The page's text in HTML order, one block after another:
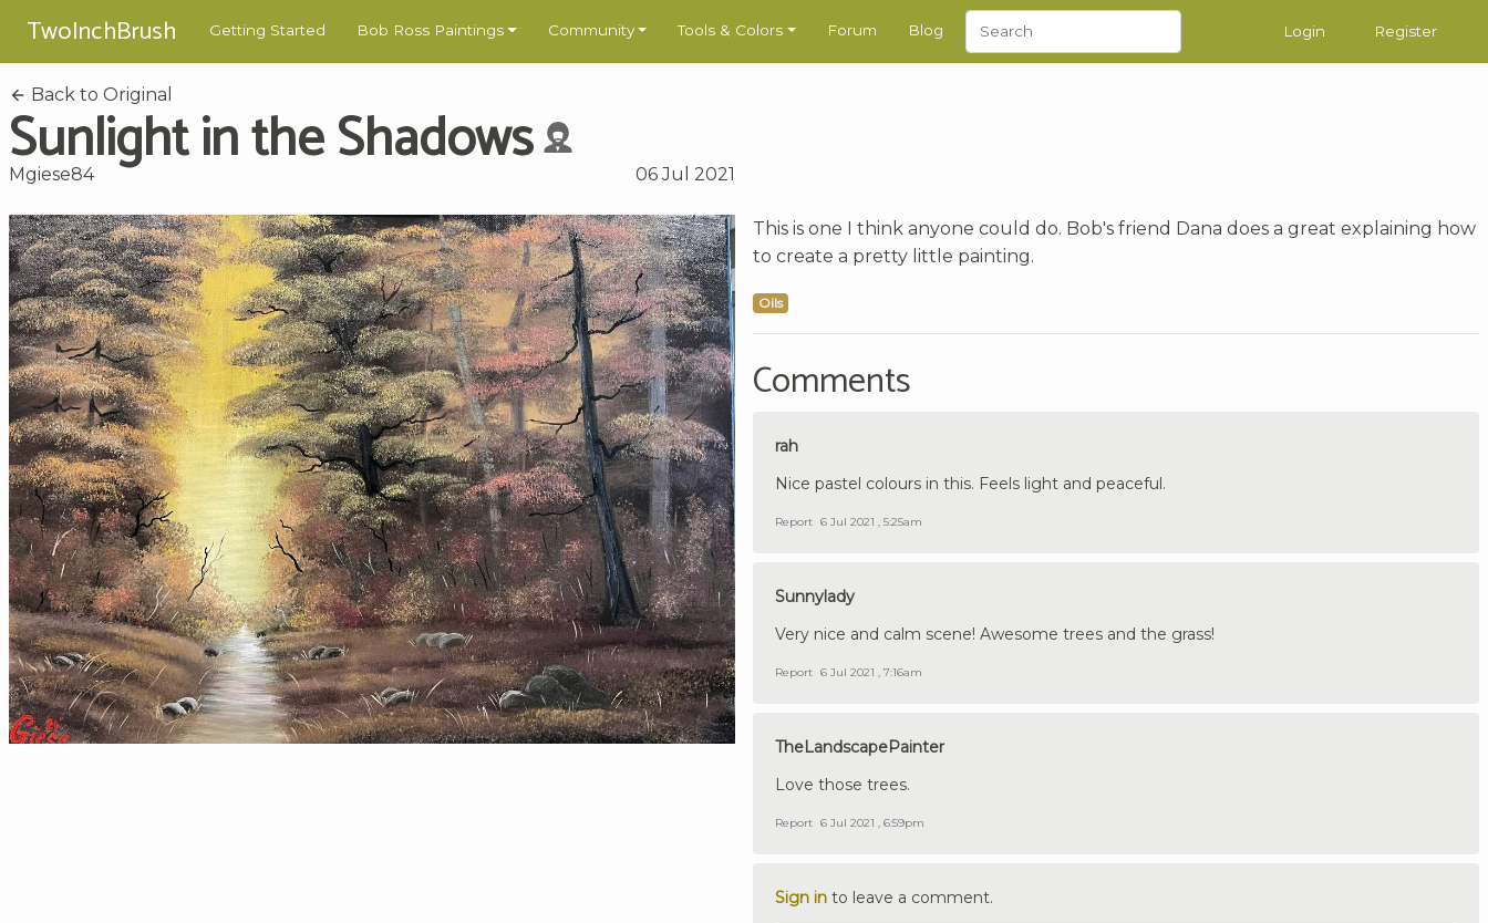
TwoInchBrush Getting Started Bob Ross Paintings Community Tools & Colors Forum Blog Login Register
Back to Original
Sunlight in the Shadows
Mgiese84 06 Jul 2021
This is one I think anyone could do. Bob's friend Dana does a great explaining how
to create a pretty little painting.
Oils
Comments
rah
Nice pastel colours in this. Feels light and peaceful.
Report 6 Jul 2021 , 5:25am
Sunnylady
Very nice and calm scene! Awesome trees and the grass!
Report 6 Jul 2021 , 7:16am
TheLandscapePainter
Love those trees.
Report 6 Jul 2021 , 6:59pm
Sign in to leave a comment.